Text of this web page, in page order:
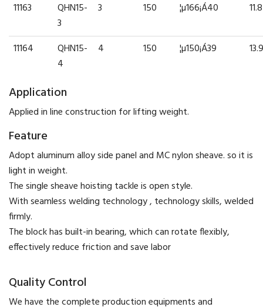
11163
QHN15-
3
3 150 ¦µ166¡Á40 11.8
11164
QHN15-
4
4 150 ¦µ150¡Á39 13.9
Application
Applied in line construction for lifting weight.
Feature
Adopt aluminum alloy side panel and MC nylon sheave. so it is
light in weight.
The single sheave hoisting tackle is open style.
With seamless welding technology , technology skills, welded
firmly.
The block has built-in bearing, which can rotate flexibly,
effectively reduce friction and save labor
Quality Control
We have the complete production equipments and